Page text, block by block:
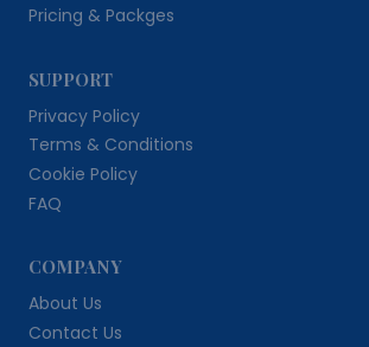
Pricing & Packges
SUPPORT
Privacy Policy
Terms & Conditions
Cookie Policy
FAQ
COMPANY
About Us
Contact Us